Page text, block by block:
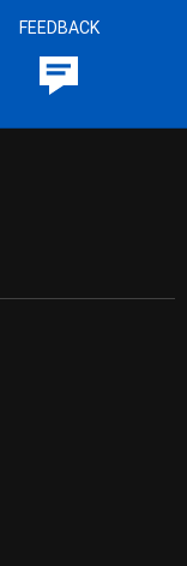
FEEDBACK